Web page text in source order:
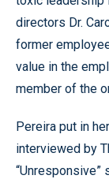
directors Dr.
former
value in the
member of the
Pereira put in
interviewed by
“Unresponsive”